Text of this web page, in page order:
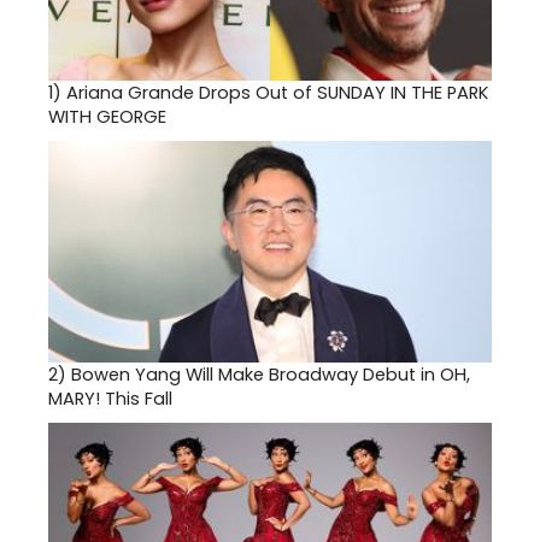
1) Ariana Grande Drops Out of SUNDAY IN THE PARK
WITH GEORGE
2) Bowen Yang Will Make Broadway Debut in OH,
MARY! This Fall